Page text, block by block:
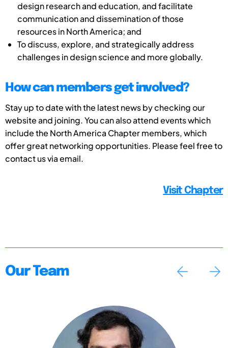
design research and education, and facilitate
communication and dissemination of those
resources in North America; and
To discuss, explore, and strategically address
challenges in design science and more globally.
How can members get involved?
Stay up to date with the latest news by checking our
website and joining. You can also attend events which
include the North America Chapter members, which
offer great networking opportunities. Please feel free to
contact us via email.
Visit Chapter
Our Team